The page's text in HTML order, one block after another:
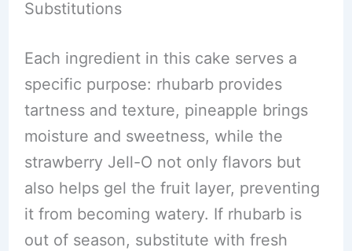
Substitutions
Each ingredient in this cake serves a
specific purpose: rhubarb provides
tartness and texture, pineapple brings
moisture and sweetness, while the
strawberry Jell-O not only flavors but
also helps gel the fruit layer, preventing
it from becoming watery. If rhubarb is
out of season, substitute with fresh